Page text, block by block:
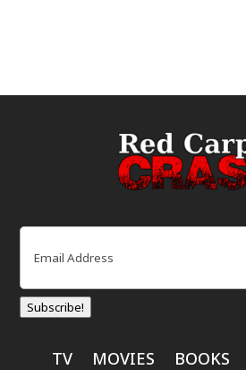
Email
Subscribe!
TV MOVIES BOOKS